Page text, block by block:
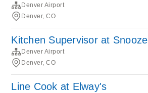
Denver Airport
Denver, CO
Kitchen Supervisor at Snooze
Denver Airport
Denver, CO
Line Cook at Elway's